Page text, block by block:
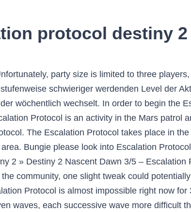
protocol destiny 2
Completing all 7 levels of Escalation Protocol is almost impossible right now for 3 man fireteams. January 8, 2021 October 27, 2020 by Sourav Yadav. There are seven waves, each successive wave more difficult than … 2. ". Destiny 2 is free to play an online multiplayer game. Destiny 2 – Escalation Protocol Rotation Schedule. Find out more details about Hive Escalation Protocol endgame activity coming in Destiny 2's new … 2.1 Level 1. Escalation Protocol consists of 5 different types of final boss and each bosses drops different weapon depending on the rotation. Destiny 2. For Destiny 2 on the PlayStation 4, a GameFAQs message board topic titled "How do you checkpoint escalation protocol? They have to protect the last safe city present on the earth. Destiny 2 Escalation Protocol Activities. 3.1.1 Clear the Hive; 3.1.2 Locate and disable the shadowrift; 3.1.3 Clear the Hive … Complete mission "Ice and Shadow" on Mars. In this game, the players are the protectors of the earth. Currently, ... After giving it administrator privileges, start Destiny 2 up, and go into orbit. Once this is done, you're going to be playing solo. ". Once in orbit, click on the big "Enable Soloplay" button in the program. Rasputin has drawn out the Hive to end their threat once and for all. Destiny 2’s second expansion, Warmind, launches with the addition of the planet Mars to complete new missions on. I need assistance on mars with the above near the Braytech futurescape, to much for one alone to do. Dabei soll es sich um Endgame-Content für die Veteranen der Spielerschaft handeln, der … Had to re edit the post body. Bungie Suggestion. Destiny 2 Escalation Protocol. Just like every week, Bungie released their weekly blog-post This Week At Bungie recently. One of the changes coming with this update is the Escalation Protocol economy. Bungie. Destiny 2: Escalation Protocol Changes Incoming. Brave the horde and leave nothing standing. A lot of players are needing as many as 9 people to complete all 7 levels. The Escalation Protocol is a new mode added in Destiny 2 Warmind DLC.. Guardians must eliminate all Hive that appear before they escape. Here you can buy Destiny 2 Escalation Protocol boost, a carry service which guarantees the completion of all stages of Escalation Protocol event on Mars, including the final boss kill.. If you are in the middle of an Escalation Protocol and there is a public event that occurs while the Escalation Protocol is in effect, you will need to complete the Heroic version of that public event. 2.1.1 Clear the Hive; 2.1.2 Locate and disable the Shadowrifts; 2.1.3 Clear the Hive before time expires; 2.1.4 Defeat the Hive Bosses; 3 Activate the next Incursion site. Gameplay []. Destiny Carries and LFG is here to provide pain free Escalation Protocol … Killing some Wave 7 bosses is one of the requirements of this challenge, so if you've been diligent about that then you'll … ; The Escalation Protocol is a horde mode event introduced in the Warmind expansion. Here you can buy Destiny 2 (D2) Escalation Protocol 7 Wave Clear and Ikelos weapon farming; Wave one through seven will be cleared for you; We’ll farm until you receive the weapon(s) of your choice – Ikelos Shotgun, Ikelos SMG, Ikelos, Sniper. : 0/1 This will affect entire planets, quests, catalysts, armor, and more. It’s the latest in Anna Bray’s chain, which everyone presumes will end with getting a Polaris Lance exotic weapon. Patrol areas only allow 3 man